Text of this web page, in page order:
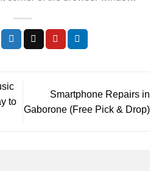
to
Smartphone Repairs in
Gaborone (Free Pick & Drop)